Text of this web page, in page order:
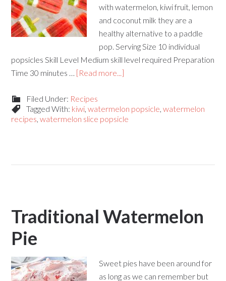
with watermelon, kiwi fruit, lemon
and coconut milk they are a
healthy alternative to a paddle
pop. Serving Size 10 individual
popsicles Skill Level Medium skill level required Preparation
Time 30 minutes … [Read more...]
Filed Under: Recipes
Tagged With: kiwi,watermelon popsicle,watermelon
recipes,watermelon slice popsicle
Traditional Watermelon
Pie
Sweet pies have been around for
as long as we can remember but